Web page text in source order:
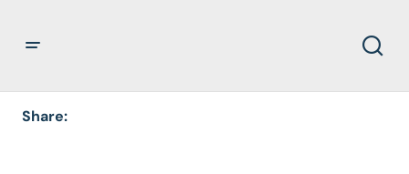
Share: